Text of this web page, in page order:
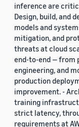
inference are
Design, build, and
models and
mitigation, and
threats at cloud
end-to-end — from
engineering, and
production
improvement. -
training
strict latency,
requirements at